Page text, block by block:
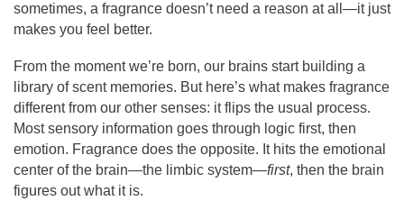
sometimes, a fragrance doesn’t need a reason at all—it just
makes you feel better.
From the moment we’re born, our brains start building a
library of scent memories. But here’s what makes fragrance
different from our other senses: it flips the usual process.
Most sensory information goes through logic first, then
emotion. Fragrance does the opposite. It hits the emotional
center of the brain—the limbic system—first, then the brain
figures out what it is.